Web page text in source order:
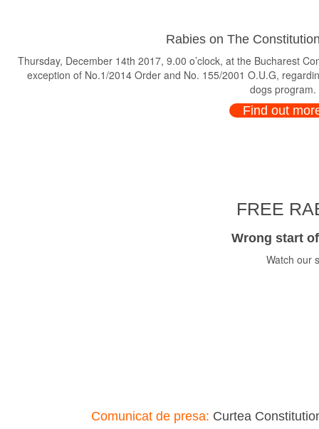
Rabies on The
Thursday, December 14th 2017, 9.00 o’clock, at the Bucharest
exception of No.1/2014 Order and No. 155/2001 O.U.G,
dogs program.
Find out
FREE
Wrong start
Watch our
Comunicat de presa: Curtea